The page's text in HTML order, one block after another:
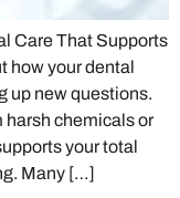
Care That Supports
how your dental
up new questions.
harsh chemicals or
your total
Many […]